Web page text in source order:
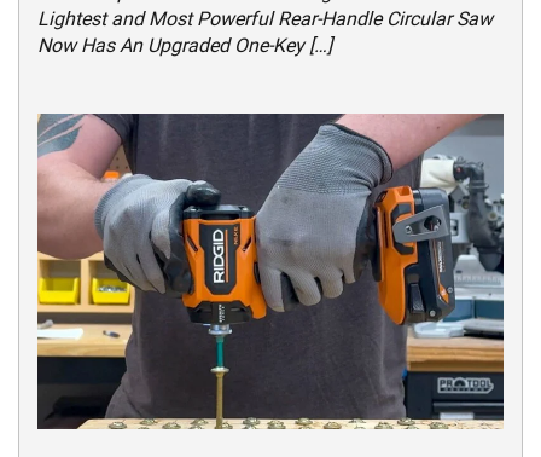
Lightest and Most Powerful Rear-Handle Circular Saw
Now Has An Upgraded One-Key […]